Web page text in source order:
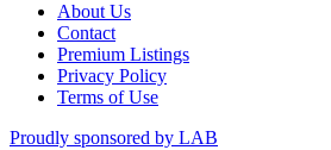
About Us
Contact
Premium Listings
Privacy Policy
Terms of Use
Proudly sponsored by LAB